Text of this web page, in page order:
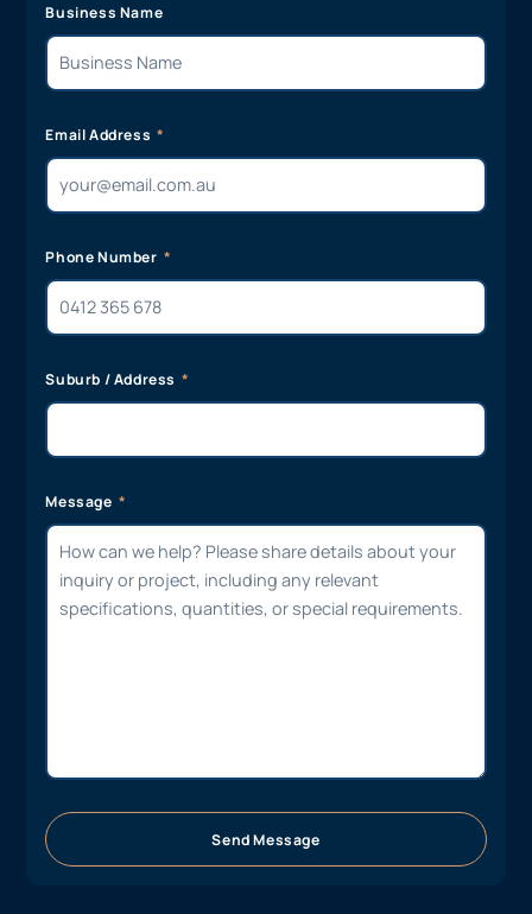
Business Name
Email Address
Phone Number
Suburb / Address
Message
Send Message